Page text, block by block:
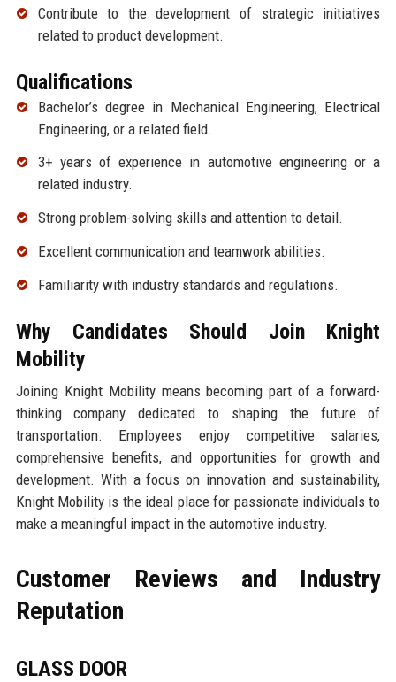
Contribute to the development of strategic initiatives
related to product development.
Qualifications
Bachelor’s degree in Mechanical Engineering, Electrical
Engineering, or a related field.
3+ years of experience in automotive engineering or a
related industry.
Strong problem-solving skills and attention to detail.
Excellent communication and teamwork abilities.
Familiarity with industry standards and regulations.
Why Candidates Should Join Knight
Mobility
Joining Knight Mobility means becoming part of a forward-
thinking company dedicated to shaping the future of
transportation. Employees enjoy competitive salaries,
comprehensive benefits, and opportunities for growth and
development. With a focus on innovation and sustainability,
Knight Mobility is the ideal place for passionate individuals to
make a meaningful impact in the automotive industry.
Customer Reviews and Industry
Reputation
GLASS DOOR